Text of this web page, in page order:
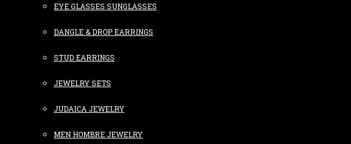
EYE GLASSES SUNGLASSES
DANGLE & DROP EARRINGS
STUD EARRINGS
JEWELRY SETS
JUDAICA JEWELRY
MEN HOMBRE JEWELRY